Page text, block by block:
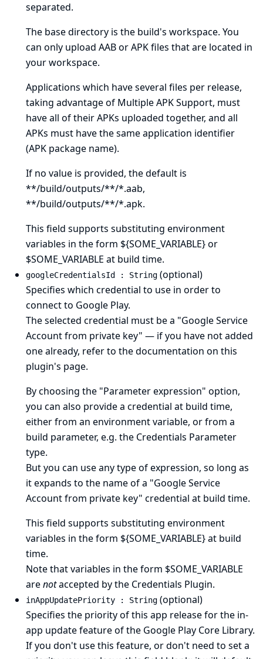
separated.
The base directory is the build's workspace. You
can only upload AAB or APK files that are located in
your workspace.
Applications which have several files per release,
taking advantage of Multiple APK Support, must
have all of their APKs uploaded together, and all
APKs must have the same application identifier
(APK package name).
If no value is provided, the default is
**/build/outputs/**/*.aab,
**/build/outputs/**/*.apk.
This field supports substituting environment
variables in the form ${SOME_VARIABLE} or
$SOME_VARIABLE at build time.
googleCredentialsId : String (optional)
Specifies which credential to use in order to
connect to Google Play.
The selected credential must be a "Google Service
Account from private key" — if you have not added
one already, refer to the documentation on this
plugin's page.
By choosing the "Parameter expression" option,
you can also provide a credential at build time,
either from an environment variable, or from a
build parameter, e.g. the Credentials Parameter
type.
But you can use any type of expression, so long as
it expands to the name of a "Google Service
Account from private key" credential at build time.
This field supports substituting environment
variables in the form ${SOME_VARIABLE} at build
time.
Note that variables in the form $SOME_VARIABLE
arenotaccepted by the Credentials Plugin.
inAppUpdatePriority : String (optional)
Specifies the priority of this app release for the in-
app update feature of the Google Play Core Library.
If you don't use this feature, or don't need to set a